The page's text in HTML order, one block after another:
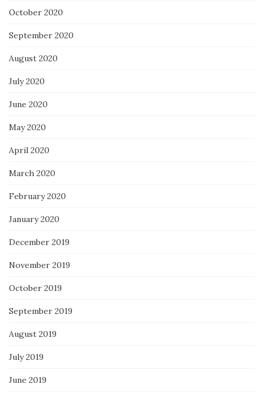
October 2020
September 2020
August 2020
July 2020
June 2020
May 2020
April 2020
March 2020
February 2020
January 2020
December 2019
November 2019
October 2019
September 2019
August 2019
July 2019
June 2019